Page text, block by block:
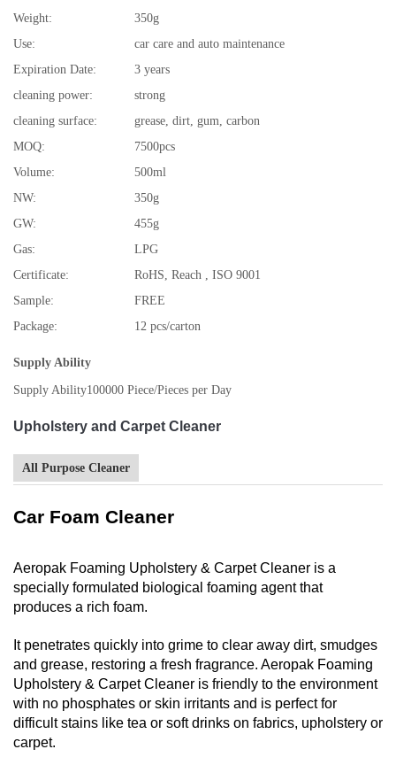
Weight:
350g
Use:
car care and auto maintenance
Expiration Date:
3 years
cleaning power:
strong
cleaning surface:
grease, dirt, gum, carbon
MOQ:
7500pcs
Volume:
500ml
NW:
350g
GW:
455g
Gas:
LPG
Certificate:
RoHS, Reach , ISO 9001
Sample:
FREE
Package:
12 pcs/carton
Supply Ability
Supply Ability100000 Piece/Pieces per Day
Upholstery and Carpet Cleaner
All Purpose Cleaner
Car Foam Cleaner
Aeropak Foaming Upholstery & Carpet Cleaner is a
specially formulated biological foaming agent that
produces a rich foam.
It penetrates quickly into grime to clear away dirt, smudges
and grease, restoring a fresh fragrance. Aeropak Foaming
Upholstery & Carpet Cleaner is friendly to the environment
with no phosphates or skin irritants and is perfect for
difficult stains like tea or soft drinks on fabrics, upholstery or
carpet.